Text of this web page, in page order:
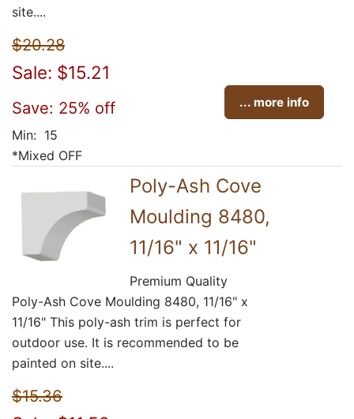
site....
$20.28
Sale: $15.21
Save: 25% off ... more info
Min: 15
*Mixed OFF
Poly-Ash Cove
Moulding 8480,
11/16" x 11/16"
Premium Quality
Poly-Ash Cove Moulding 8480, 11/16" x
11/16" This poly-ash trim is perfect for
outdoor use. It is recommended to be
painted on site....
$15.36